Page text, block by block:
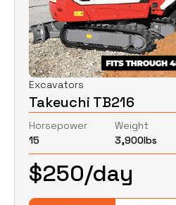
Excavators
Takeuchi TB216
Horsepower
15
Weight
3,900lbs
$250/day